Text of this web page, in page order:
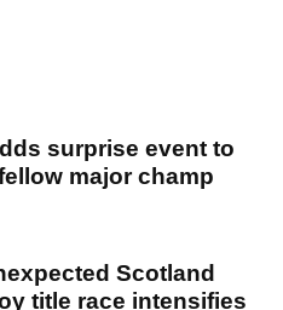
surprise event to
major champ
Scotland
title race intensifies